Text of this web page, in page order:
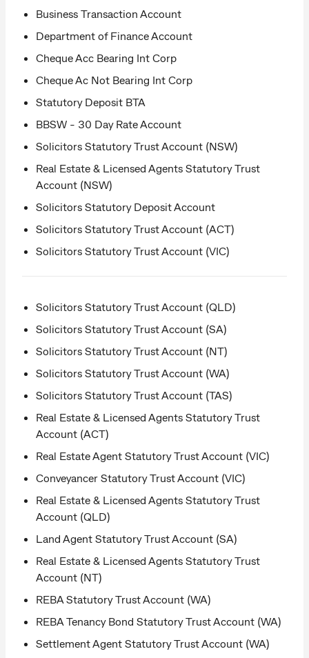
Business Transaction Account
Department of Finance Account
Cheque Acc Bearing Int Corp
Cheque Ac Not Bearing Int Corp
Statutory Deposit BTA
BBSW - 30 Day Rate Account
Solicitors Statutory Trust Account (NSW)
Real Estate & Licensed Agents Statutory Trust
Account (NSW)
Solicitors Statutory Deposit Account
Solicitors Statutory Trust Account (ACT)
Solicitors Statutory Trust Account (VIC)
Solicitors Statutory Trust Account (QLD)
Solicitors Statutory Trust Account (SA)
Solicitors Statutory Trust Account (NT)
Solicitors Statutory Trust Account (WA)
Solicitors Statutory Trust Account (TAS)
Real Estate & Licensed Agents Statutory Trust
Account (ACT)
Real Estate Agent Statutory Trust Account (VIC)
Conveyancer Statutory Trust Account (VIC)
Real Estate & Licensed Agents Statutory Trust
Account (QLD)
Land Agent Statutory Trust Account (SA)
Real Estate & Licensed Agents Statutory Trust
Account (NT)
REBA Statutory Trust Account (WA)
REBA Tenancy Bond Statutory Trust Account (WA)
Settlement Agent Statutory Trust Account (WA)